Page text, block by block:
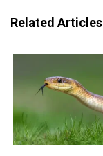
Related Articles